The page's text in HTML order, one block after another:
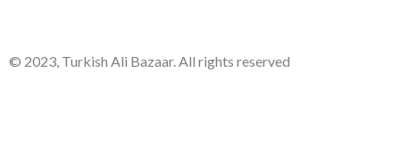
© 2023, Turkish Ali Bazaar. All rights reserved